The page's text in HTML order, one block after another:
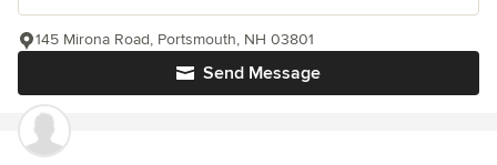
Send Message
145 Mirona Road, Portsmouth, NH 03801